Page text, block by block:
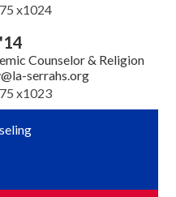
x1024
Counselor & Religion
serrahs.org
x1023